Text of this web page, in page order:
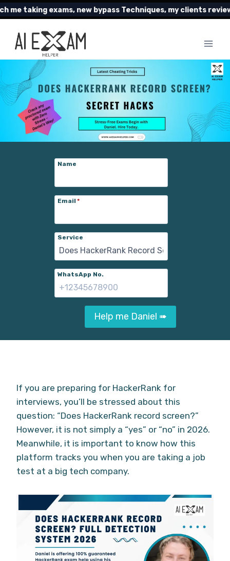
Skip
to
content
exams, new bypass Techniques, my clients reviews and
Name
Email *
Service
WhatsApp No.
Help me Daniel ➠
If you are preparing for HackerRank for
interviews, you’ll be stressed about this
question: “Does HackerRank record screen?”
However, it is not simply a “yes” or “no” in 2026.
Meanwhile, it is important to know how this
platform tracks you when you are taking a job
test at a big tech company.